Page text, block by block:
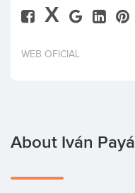
Invest X
WEB OFICIAL
About Iván Payá